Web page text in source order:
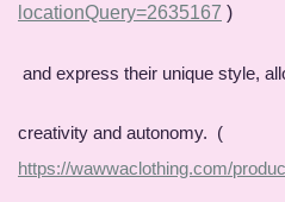
locationQuery=2635167 )
and express their unique style,
creativity and autonomy. (
https://wawwaclothing.com/